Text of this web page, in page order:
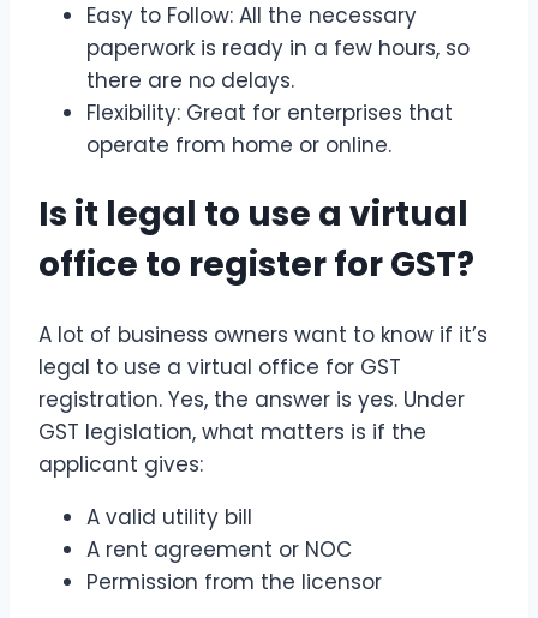
Easy to Follow: All the necessary
paperwork is ready in a few hours, so
there are no delays.
Flexibility: Great for enterprises that
operate from home or online.
Is it legal to use a virtual
office to register for GST?
A lot of business owners want to know if it’s
legal to use a virtual office for GST
registration. Yes, the answer is yes. Under
GST legislation, what matters is if the
applicant gives:
A valid utility bill
A rent agreement or NOC
Permission from the licensor